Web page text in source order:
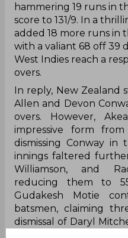
hammering 19 runs in
score to 131/9. In a
added 18 more runs in
with a valiant 68 off 39
West Indies reach a
overs.
In reply, New Zealand
Allen and Devon
overs. However,
impressive form
dismissing Conway in
innings faltered
Williamson, and
reducing them to
Gudakesh Motie
batsmen, claiming
dismissal of Daryl